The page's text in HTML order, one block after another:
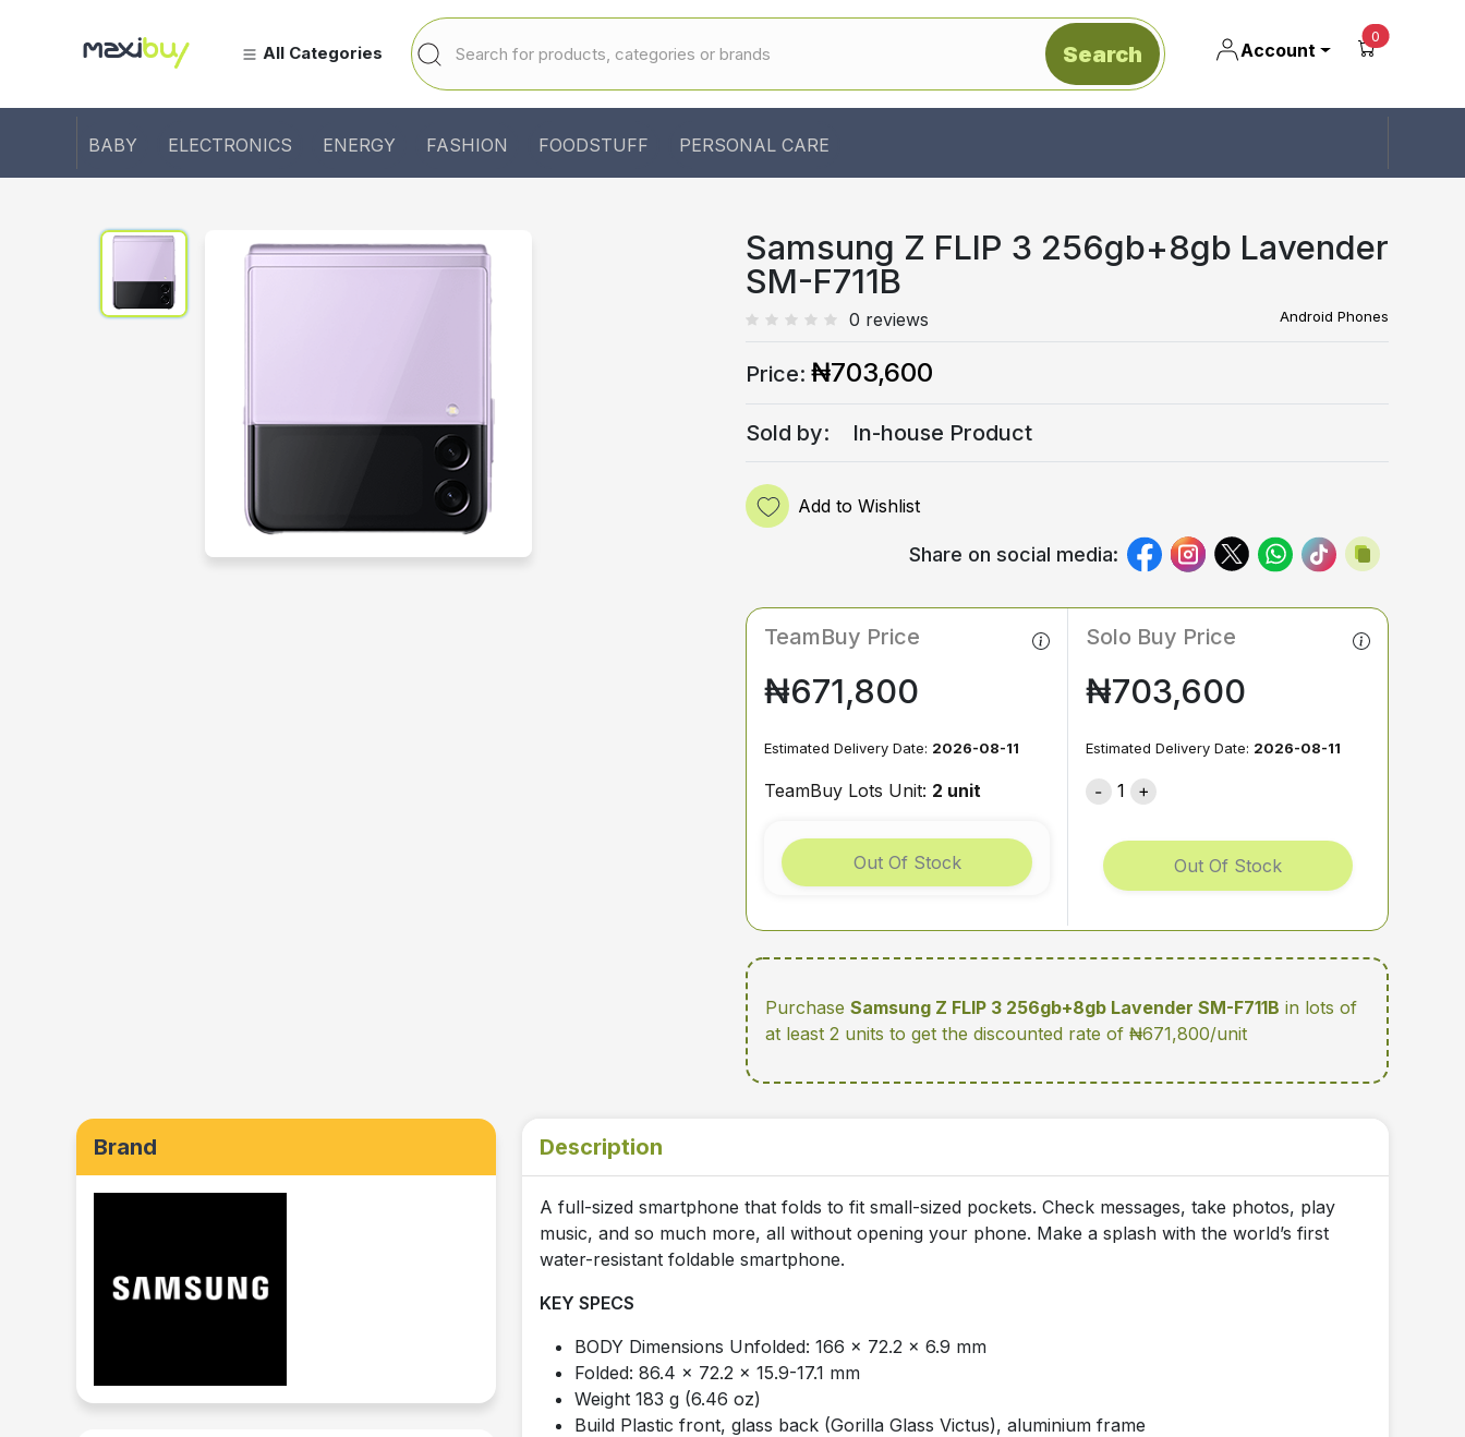
All Categories Search Account
0 unread
BABY ELECTRONICS ENERGY FASHION FOODSTUFF PERSONAL CARE
Samsung Z FLIP 3 256gb+8gb Lavender
SM-F711B
0 reviews Android Phones
Price: ₦703,600
Sold by: In-house Product
Add to Wishlist
Share on social media:
TeamBuy Price
₦671,800
Estimated Delivery Date: 2026-08-11
TeamBuy Lots Unit: 2 unit
Out Of Stock
Solo Buy Price
₦703,600
Estimated Delivery Date: 2026-08-11
1
Out Of Stock
Purchase Samsung Z FLIP 3 256gb+8gb Lavender SM-F711B in lots of
at least 2 units to get the discounted rate of ₦671,800/unit
Brand Description
A full-sized smartphone that folds to fit small-sized pockets. Check messages, take photos, play
music, and so much more, all without opening your phone. Make a splash with the world’s first
water-resistant foldable smartphone.
KEY SPECS
BODY Dimensions Unfolded: 166 x 72.2 x 6.9 mm
Folded: 86.4 x 72.2 x 15.9-17.1 mm
Weight 183 g (6.46 oz)
Build Plastic front, glass back (Gorilla Glass Victus), aluminium frame